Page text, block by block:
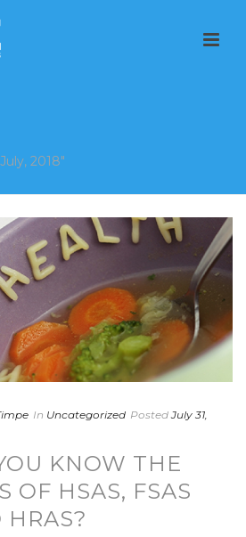
2018"
In Uncategorized Posted July 31,
KNOW THE
OF HSAS, FSAS
HRAS?